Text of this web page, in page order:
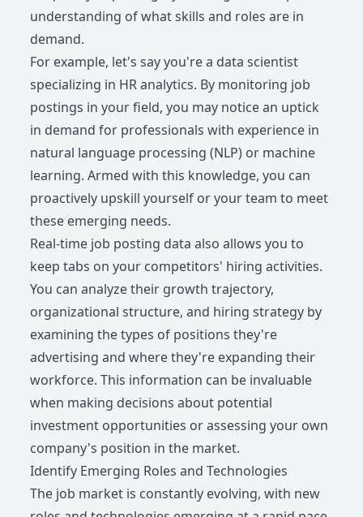
understanding of what skills and roles are in
demand.
For example, let's say you're a data scientist
specializing in HR analytics. By monitoring job
postings in your field, you may notice an uptick
in demand for professionals with experience in
natural language processing (NLP) or machine
learning. Armed with this knowledge, you can
proactively upskill yourself or your team to meet
these emerging needs.
Real-time job posting data also allows you to
keep tabs on your competitors' hiring activities.
You can analyze their growth trajectory,
organizational structure, and hiring strategy by
examining the types of positions they're
advertising and where they're expanding their
workforce. This information can be invaluable
when making decisions about potential
investment opportunities or assessing your own
company's position in the market.
Identify Emerging Roles and Technologies
The job market is constantly evolving, with new